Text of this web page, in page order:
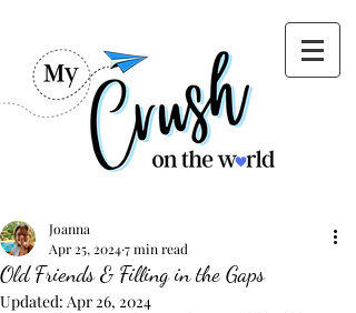
Old Friends & Filling in the Gaps
Joanna
Apr 25, 20247 min read
Updated: Apr 26, 2024